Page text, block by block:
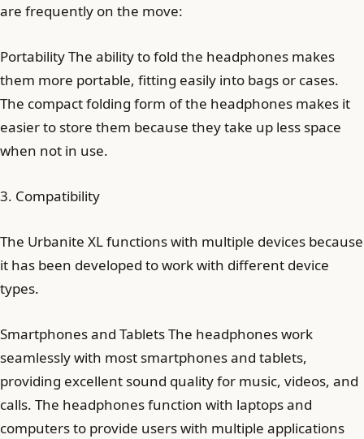
are frequently on the move:
Portability The ability to fold the headphones makes
them more portable, fitting easily into bags or cases.
The compact folding form of the headphones makes it
easier to store them because they take up less space
when not in use.
3. Compatibility
The Urbanite XL functions with multiple devices because
it has been developed to work with different device
types.
Smartphones and Tablets The headphones work
seamlessly with most smartphones and tablets,
providing excellent sound quality for music, videos, and
calls. The headphones function with laptops and
computers to provide users with multiple applications